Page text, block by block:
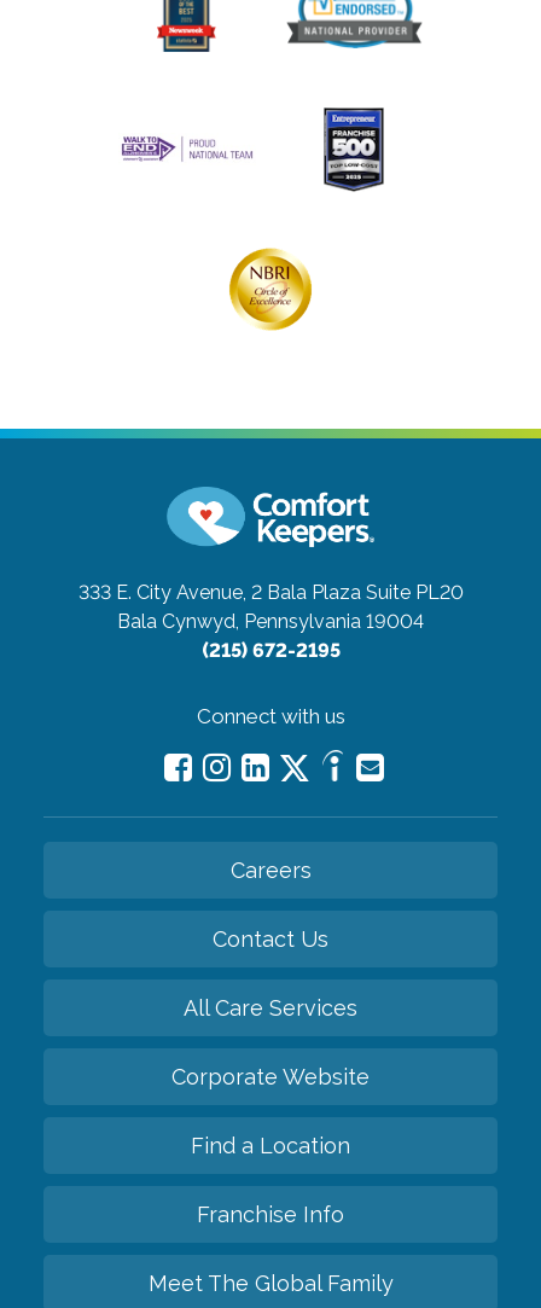
333 E. City Avenue, 2 Bala Plaza Suite PL20
Bala Cynwyd, Pennsylvania 19004
(215) 672-2195
Connect with us
Careers
Contact Us
All Care Services
Corporate Website
Find a Location
Franchise Info
Meet The Global Family